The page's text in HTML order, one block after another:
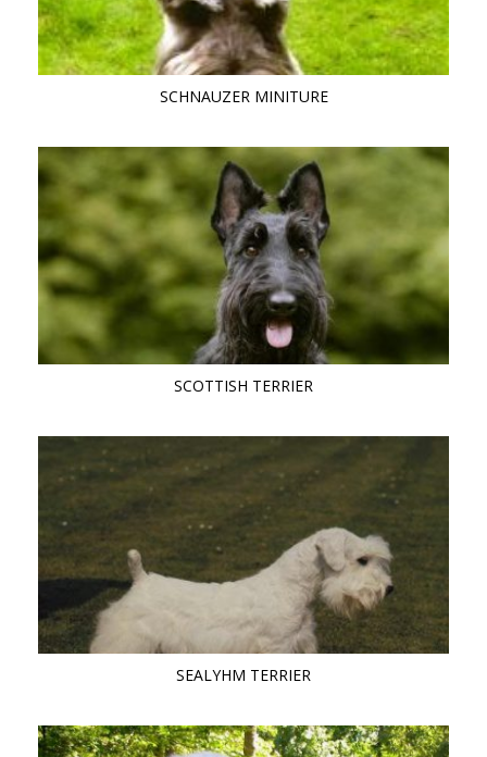
SCHNAUZER MINITURE
SCOTTISH TERRIER
SEALYHM TERRIER